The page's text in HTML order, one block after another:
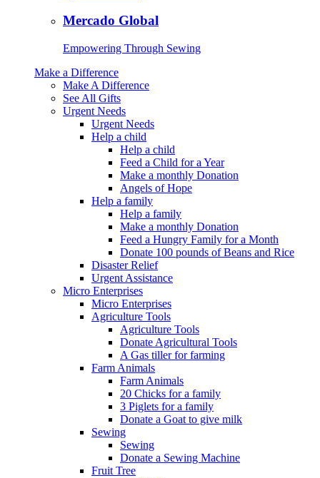
Mercado Global
Empowering Through Sewing
Make a Difference
Make A Difference
See All Gifts
Urgent Needs
Urgent Needs
Help a child
Help a child
Feed a Child for a Year
Make a monthly Donation
Angels of Hope
Help a family
Help a family
Make a monthly Donation
Feed a Hungry Family for a Month
Donate 100 pounds of Beans and Rice
Disaster Relief
Urgent Assistance
Micro Enterprises
Micro Enterprises
Agriculture Tools
Agriculture Tools
Donate Agricultural Tools
A Gas tiller for farming
Farm Animals
Farm Animals
20 Chicks for a family
3 Piglets for a family
Donate a Goat to give milk
Sewing
Sewing
Donate a Sewing Machine
Fruit Tree